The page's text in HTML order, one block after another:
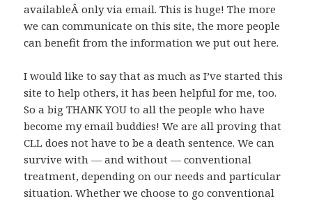
availableÂ only via email. This is huge! The more
we can communicate on this site, the more people
can benefit from the information we put out here.
I would like to say that as much as I’ve started this
site to help others, it has been helpful for me, too.
So a big THANK YOU to all the people who have
become my email buddies! We are all proving that
CLL does not have to be a death sentence. We can
survive with — and without — conventional
treatment, depending on our needs and particular
situation. Whether we choose to go conventional